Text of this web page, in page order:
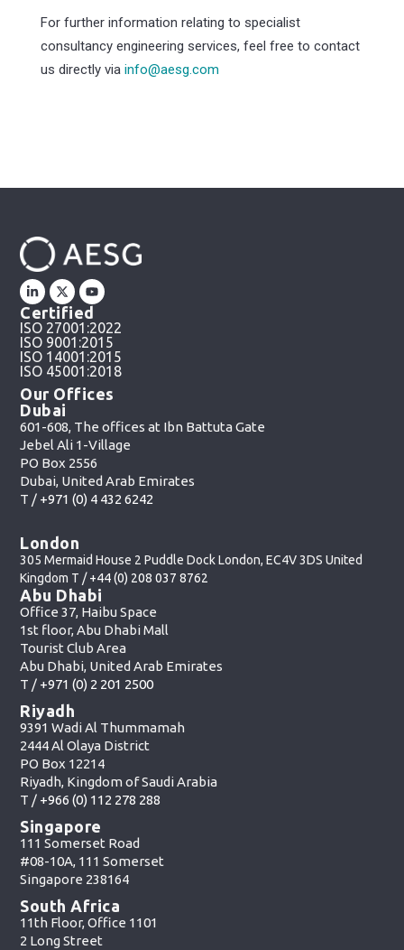
For further information relating to specialist
consultancy engineering services, feel free to contact
us directly via info@aesg.com
Certified
ISO 27001:2022
ISO 9001:2015
ISO 14001:2015
ISO 45001:2018
Our Offices
Dubai
601-608, The offices at Ibn Battuta Gate
Jebel Ali 1-Village
PO Box 2556
Dubai, United Arab Emirates
T / +971 (0) 4 432 6242
London
305 Mermaid House 2 Puddle Dock London, EC4V 3DS United
Kingdom T /+44 (0) 208 037 8762
Abu Dhabi
Office 37, Haibu Space
1st floor, Abu Dhabi Mall
Tourist Club Area
Abu Dhabi, United Arab Emirates
T / +971 (0) 2 201 2500
Riyadh
9391 Wadi Al Thummamah
2444 Al Olaya District
PO Box 12214
Riyadh, Kingdom of Saudi Arabia
T / +966 (0) 112 278 288
Singapore
111 Somerset Road
#08-10A, 111 Somerset
Singapore 238164
South Africa
11th Floor, Office 1101
2 Long Street